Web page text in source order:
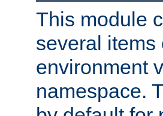
This module
several
environment
namespace.